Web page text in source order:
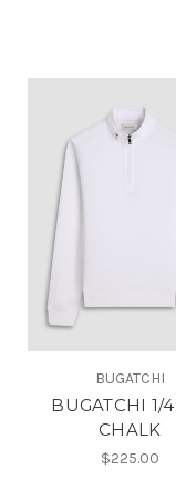
BUGATCHI
BUGATCHI 1/
CHALK
$225.00